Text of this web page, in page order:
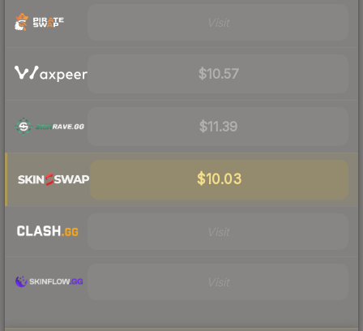
$10.57
$11.39
$10.03